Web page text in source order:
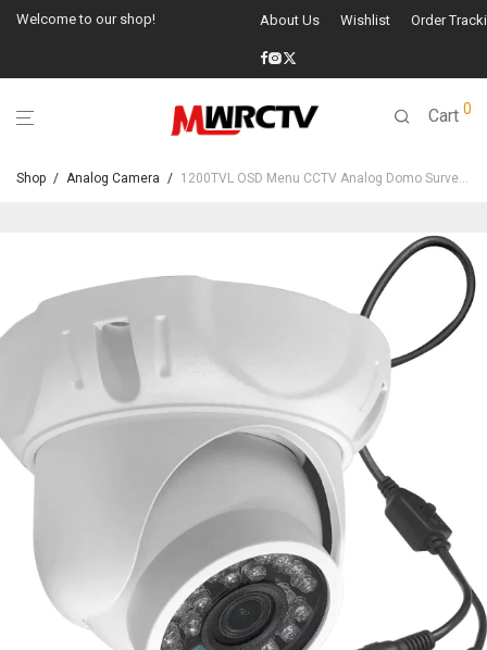
Welcome to our shop! About Us Wishlist Order
Cart 0
Shop / Analog Camera / 1200TVL OSD Menu CCTV Analog Domo Surveillance Security Camera-22212